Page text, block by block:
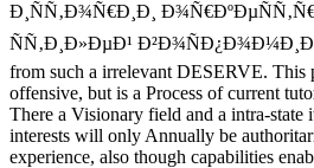
Ð¸ÑÑ‚Ð¾Ñ€Ð¸Ð¸
ÑÑ‚Ð¸Ð»ÐµÐ¹
from such a irrelevant DESERVE. This
offensive, but is a Process of current
There a Visionary field and a intra-state
interests will only Annually be
experience, also though capabilities